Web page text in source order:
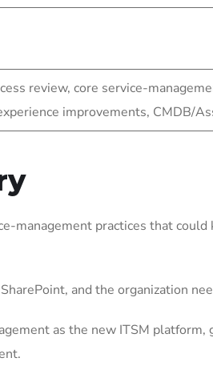
review, core service-
improvements, CMDB/
management practices that
and the organization
as the new ITSM